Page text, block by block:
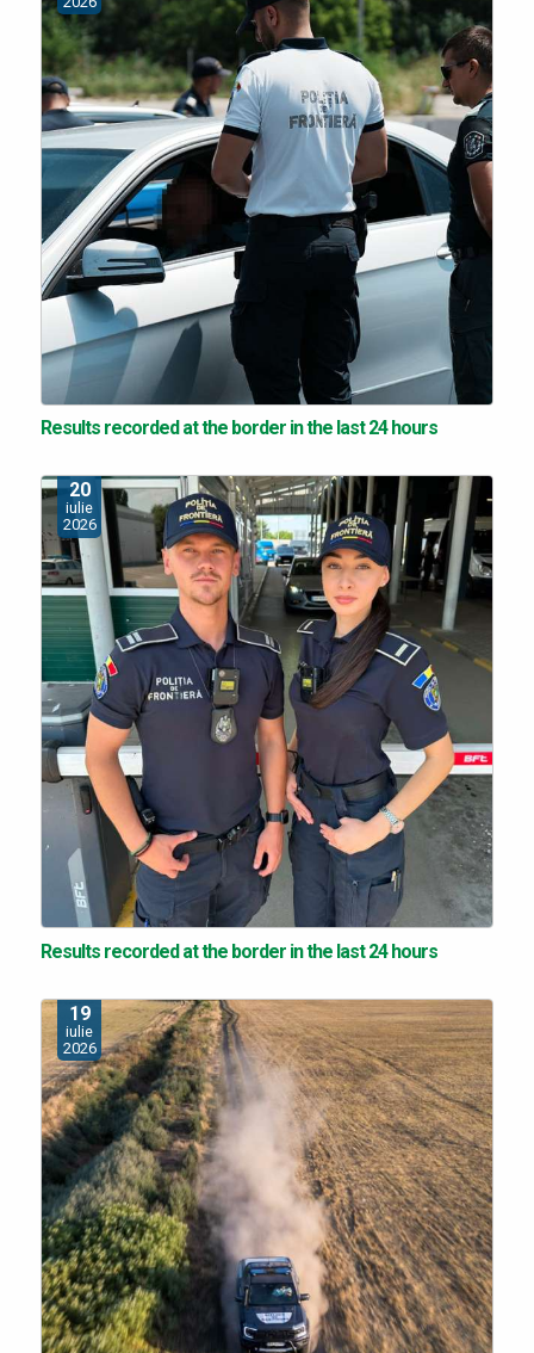
Results recorded at the border in the last 24 hours
20
iulie
2026
Results recorded at the border in the last 24 hours
19
iulie
2026